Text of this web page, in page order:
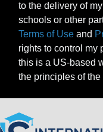
to the delivery of
schools or other
Terms of Use and
rights to control my
this is a US-based
the principles of the